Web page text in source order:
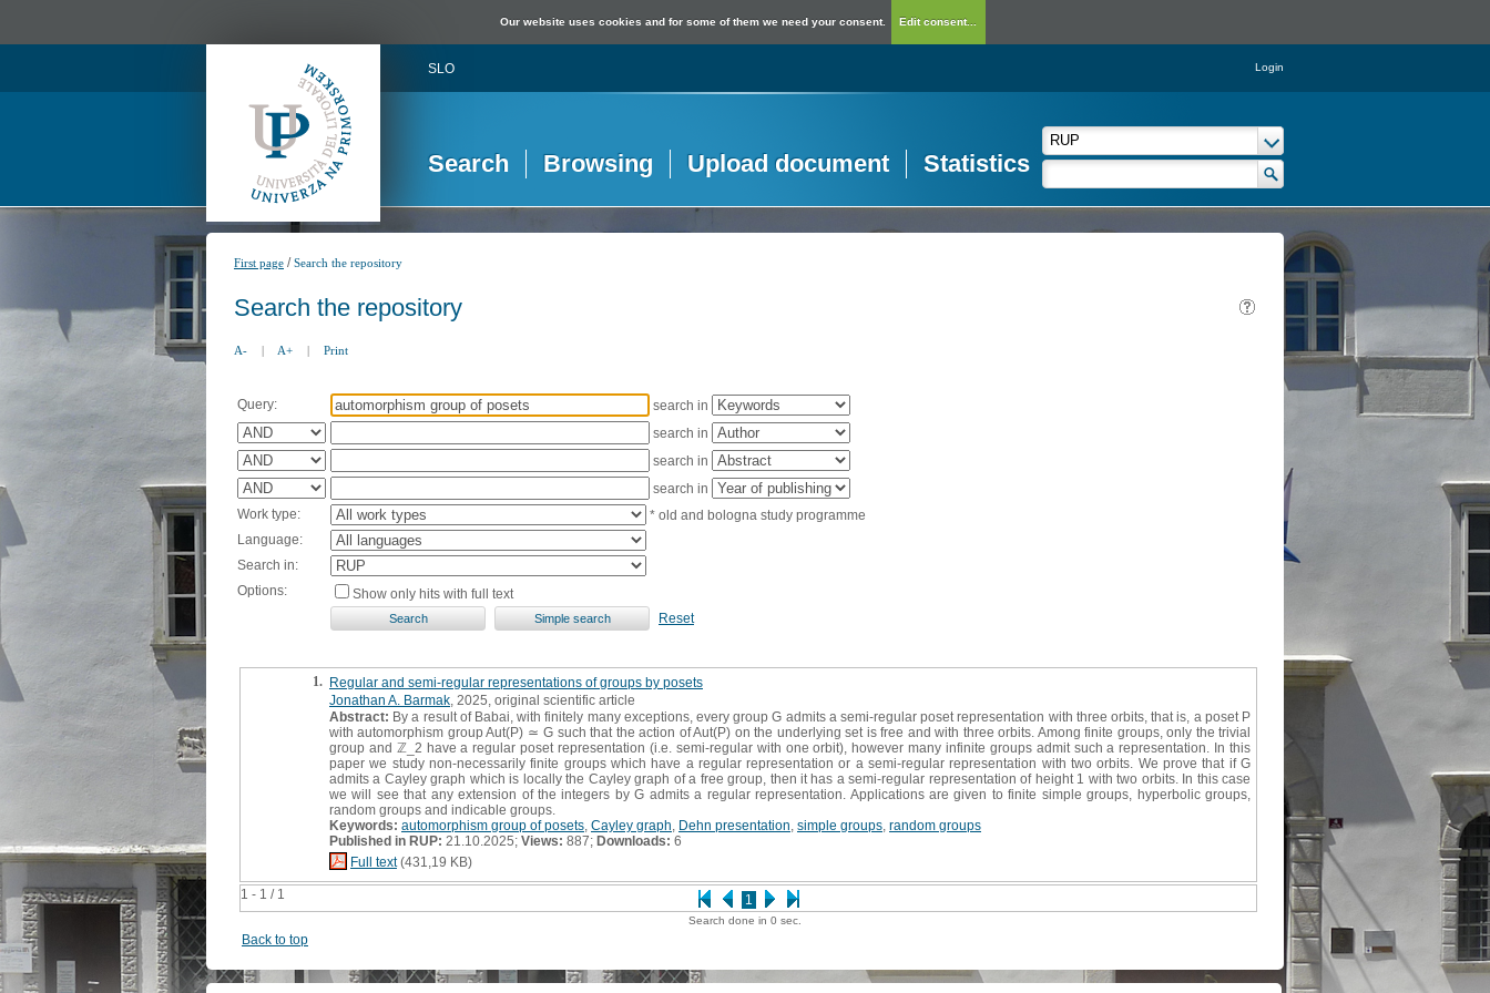
Our website uses cookies and for some of them we need your consent. Edit consent...
SLO Login
Search Browsing Upload document Statistics
First page /Search the repository
Search the repository
A- | A+ | Print
Query:
search in
search in
search in
search in
Work type:
* old and bologna study programme
Language:
Search in:
Options:
Show only hits with full text
Reset
1 - 1 / 1 1
1. Regular and semi-regular representations of groups by posets
Jonathan A. Barmak , 2025, original scientific article
Abstract: By a result of Babai, with finitely many exceptions, every group G admits a semi-regular poset representation with three orbits, that is, a poset P
with automorphism group Aut(P) ≃ G such that the action of Aut(P) on the underlying set is free and with three orbits. Among finite groups, only the trivial
group and ℤ_2 have a regular poset representation (i.e. semi-regular with one orbit), however many infinite groups admit such a representation. In this
paper we study non-necessarily finite groups which have a regular representation or a semi-regular representation with two orbits. We prove that if G
admits a Cayley graph which is locally the Cayley graph of a free group, then it has a semi-regular representation of height 1 with two orbits. In this case
we will see that any extension of the integers by G admits a regular representation. Applications are given to finite simple groups, hyperbolic groups,
random groups and indicable groups.
Keywords: automorphism group of posets Cayley graph Dehn presentation simple groups random groups
Published in RUP: 21.10.2025; Views: 887; Downloads: 6
Full text(431,19 KB)
Search done in 0 sec.
Back to top